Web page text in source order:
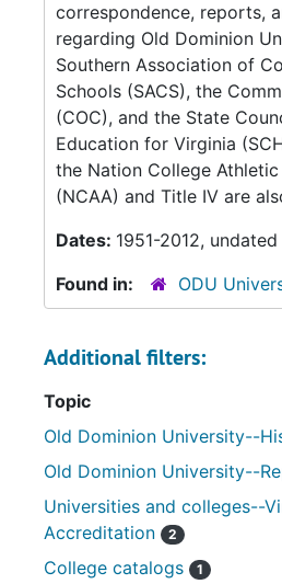
correspondence, reports,
regarding Old Dominion
Southern Association of
Schools (SACS), the
(COC), and the State
Education for Virginia
the Nation College
(NCAA) and Title IV are
Dates: 1951-2012, undated
Found in:
ODU
Additional filters:
Topic
Old Dominion University--
Old Dominion University--
Universities and colleges--
Accreditation
2
College catalogs 1